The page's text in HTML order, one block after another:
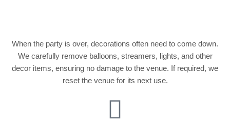
When the party is over, decorations often need to come down.
We carefully remove balloons, streamers, lights, and other
decor items, ensuring no damage to the venue. If required, we
reset the venue for its next use.